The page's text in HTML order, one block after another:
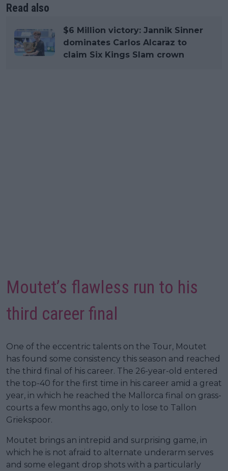
Read also
$6 Million victory: Jannik Sinner
dominates Carlos Alcaraz to
claim Six Kings Slam crown
Moutet’s flawless run to his
third career final
One of the eccentric talents on the Tour, Moutet
has found some consistency this season and reached
the third final of his career. The 26-year-old entered
the top-40 for the first time in his career amid a great
year, in which he reached the Mallorca final on grass-
courts a few months ago, only to lose to Tallon
Griekspoor.
Moutet brings an intrepid and surprising game, in
which he is not afraid to alternate underarm serves
and some elegant drop shots with a particularly